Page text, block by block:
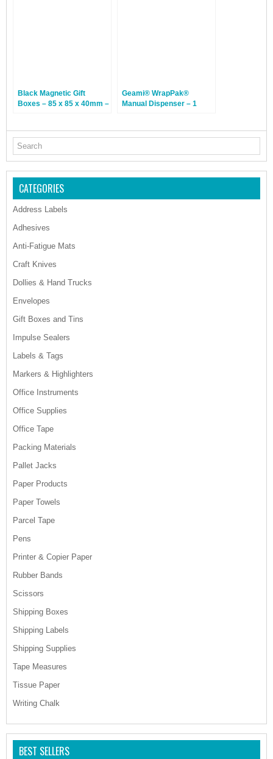
Black Magnetic Gift
Boxes – 85 x 85 x 40mm –
Geami® WrapPak®
Manual Dispenser – 1
CATEGORIES
Address Labels
Adhesives
Anti-Fatigue Mats
Craft Knives
Dollies & Hand Trucks
Envelopes
Gift Boxes and Tins
Impulse Sealers
Labels & Tags
Markers & Highlighters
Office Instruments
Office Supplies
Office Tape
Packing Materials
Pallet Jacks
Paper Products
Paper Towels
Parcel Tape
Pens
Printer & Copier Paper
Rubber Bands
Scissors
Shipping Boxes
Shipping Labels
Shipping Supplies
Tape Measures
Tissue Paper
Writing Chalk
BEST SELLERS